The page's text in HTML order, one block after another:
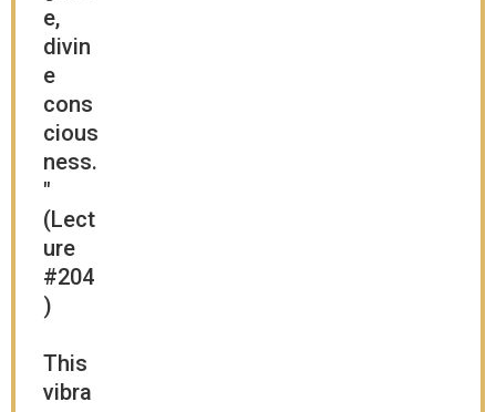
e,
divin
e
cons
cious
ness.
"
(Lect
ure
#204
)
This
vibra